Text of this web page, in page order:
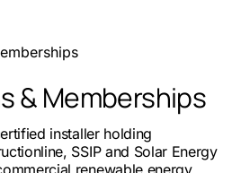
& Memberships
installer holding
SSIP and Solar Energy
renewable energy